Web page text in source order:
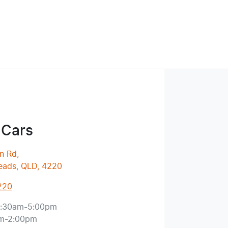
Rd,
QLD, 4220
5:00pm
2:00pm